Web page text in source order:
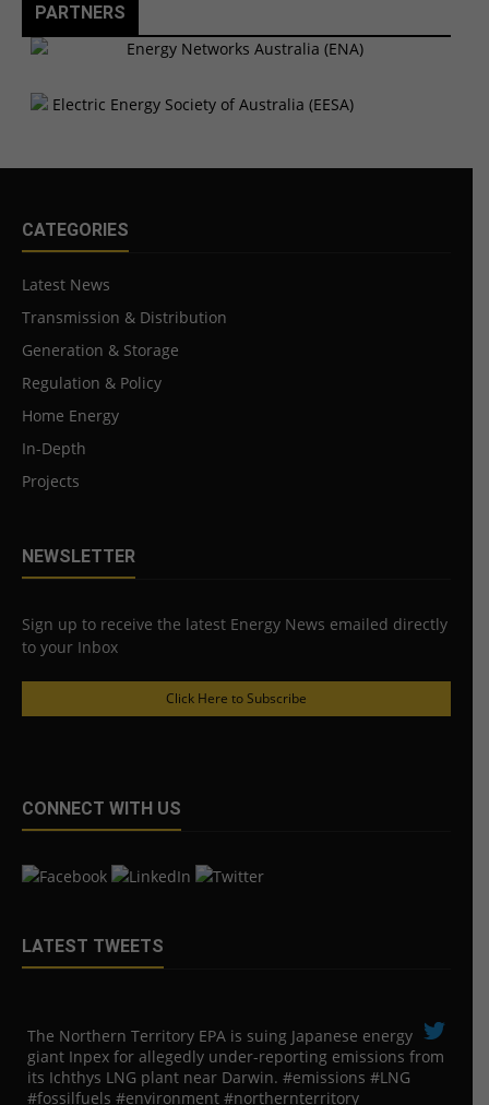
PARTNERS
CATEGORIES
Latest News
Transmission & Distribution
Generation & Storage
Regulation & Policy
Home Energy
In-Depth
Projects
NEWSLETTER
Sign up to receive the latest Energy News emailed directly
to your Inbox
Click Here to Subscribe
CONNECT WITH US
LATEST TWEETS
The Northern Territory EPA is suing ​Japanese energy
giant Inpex for allegedly under-reporting emissions from
its Ichthys LNG plant near Darwin. #emissions #LNG
#fossilfuels #environment #northernterritory